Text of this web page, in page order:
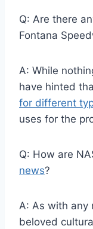
Q: Are there
Fontana
A: While
have hinted
for different
uses for the
Q: How are
news?
A: As with any
beloved